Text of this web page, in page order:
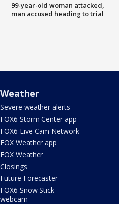
99-year-old woman attacked,
man accused heading to trial
Weather
Severe weather alerts
FOX6 Storm Center app
FOX6 Live Cam Network
FOX Weather app
FOX Weather
Closings
Future Forecaster
FOX6 Snow Stick
webcam